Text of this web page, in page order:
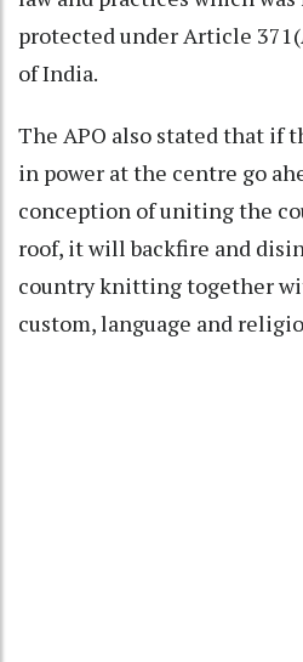
protected under Article
of India.
The APO also stated that if
in power at the centre go
conception of uniting the
roof, it will backfire and
country knitting together
custom, language and